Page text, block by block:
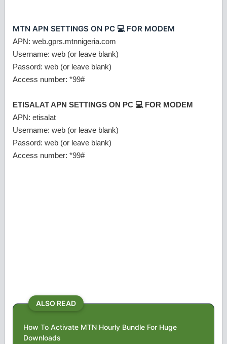
MTN APN SETTINGS ON PC 💻 FOR MODEM
APN: web.gprs.mtnnigeria.com
Username: web (or leave blank)
Passord: web (or leave blank)
Access number: *99#
ETISALAT APN SETTINGS ON PC 💻 FOR MODEM
APN: etisalat
Username: web (or leave blank)
Passord: web (or leave blank)
Access number: *99#
ALSO READ
How To Activate MTN Hourly Bundle For Huge
Downloads